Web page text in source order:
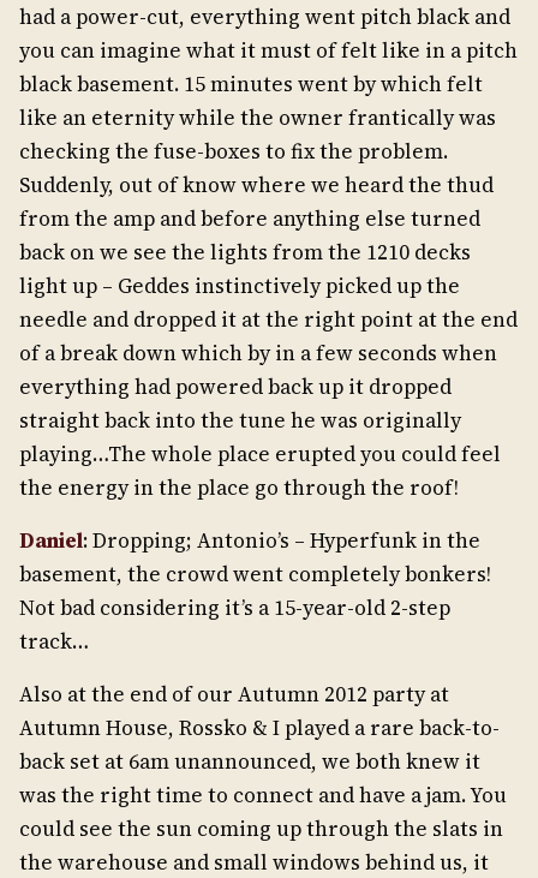
had a power-cut, everything went pitch black and
you can imagine what it must of felt like in a pitch
black basement. 15 minutes went by which felt
like an eternity while the owner frantically was
checking the fuse-boxes to fix the problem.
Suddenly, out of know where we heard the thud
from the amp and before anything else turned
back on we see the lights from the 1210 decks
light up – Geddes instinctively picked up the
needle and dropped it at the right point at the end
of a break down which by in a few seconds when
everything had powered back up it dropped
straight back into the tune he was originally
playing…The whole place erupted you could feel
the energy in the place go through the roof!
Daniel: Dropping; Antonio’s – Hyperfunk in the
basement, the crowd went completely bonkers!
Not bad considering it’s a 15-year-old 2-step
track…
Also at the end of our Autumn 2012 party at
Autumn House, Rossko & I played a rare back-to-
back set at 6am unannounced, we both knew it
was the right time to connect and have a jam. You
could see the sun coming up through the slats in
the warehouse and small windows behind us, it